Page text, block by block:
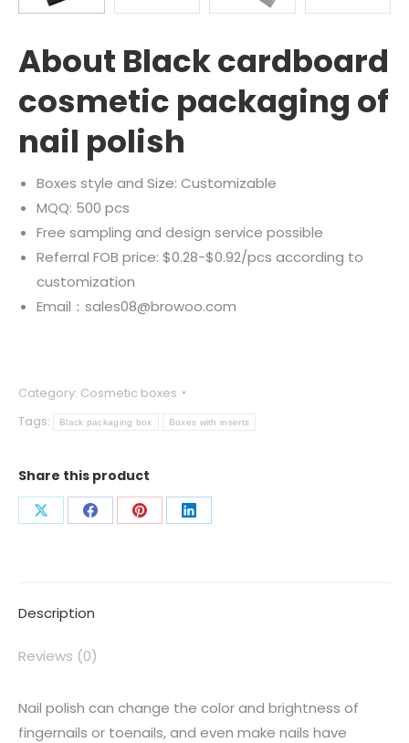
About Black cardboard
cosmetic packaging of
nail polish
Boxes style and Size: Customizable
MQQ: 500 pcs
Free sampling and design service possible
Referral FOB price: $0.28-$0.92/pcs according to
customization
Email：sales08@browoo.com
Category: Cosmetic boxes
Tags:
Black packaging box Boxes with inserts
Share this product
Description
Reviews (0)
Nail polish can change the color and brightness of
fingernails or toenails, and even make nails have